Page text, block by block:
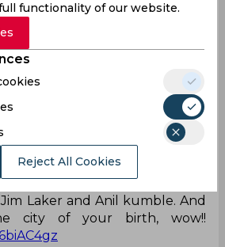
a good pun more than most
(@JimmyNeesh)
December 4,
is!
sensational!! To take all 10
innings is the stuff dreams are
Ajaz Patel, you are in the
Laker and Anil kumble. And
city of your birth, wow!!
functionality of our website.
Reject All Cookies